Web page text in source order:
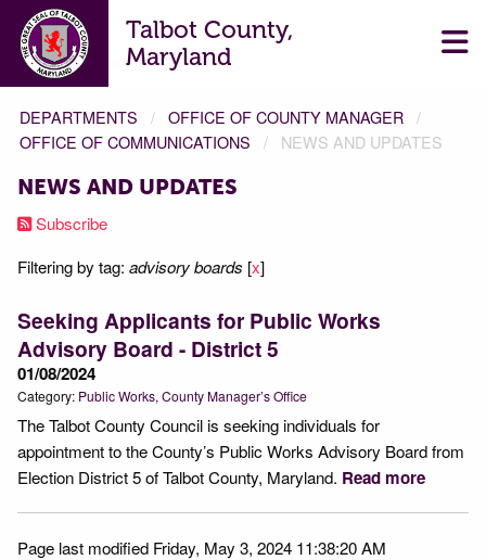
Talbot County,
Maryland
DEPARTMENTS
OFFICE OF COUNTY MANAGER
OFFICE OF COMMUNICATIONS
NEWS AND UPDATES
NEWS AND UPDATES
Subscribe
Filtering by tag: advisory boards [x]
Seeking Applicants for Public Works
Advisory Board - District 5
01/08/2024
Category: Public Works County Manager’s Office
The Talbot County Council is seeking individuals for
appointment to the County’s Public Works Advisory Board from
Election District 5 of Talbot County, Maryland. Read more
Page last modified Friday, May 3, 2024 11:38:20 AM